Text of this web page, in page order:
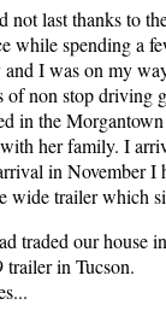
not last thanks to
while spending a
I was on my
of non stop driving
in the
her family. I
in November I
wide trailer which
traded our house
trailer in Tucson.